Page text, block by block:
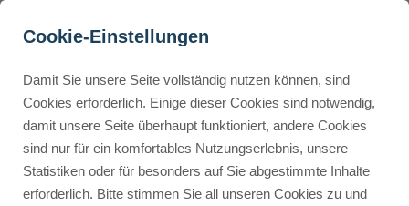
Buyer Personas erstellen
How can I offer discounts
on Gumroad?
Advertisement: Links marked with an asterisk (*) are affiliate links.
If you make a purchase through these links, I will receive a
Cookie-Einstellungen
Damit Sie unsere Seite vollständig nutzen können, sind
Cookies erforderlich. Einige dieser Cookies sind notwendig,
damit unsere Seite überhaupt funktioniert, andere Cookies
sind nur für ein komfortables Nutzungserlebnis, unsere
Statistiken oder für besonders auf Sie abgestimmte Inhalte
erforderlich. Bitte stimmen Sie all unseren Cookies zu und